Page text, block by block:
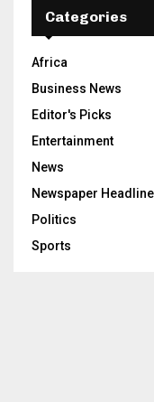
Categories
Africa
Business News
Editor's Picks
Entertainment
News
Newspaper
Politics
Sports